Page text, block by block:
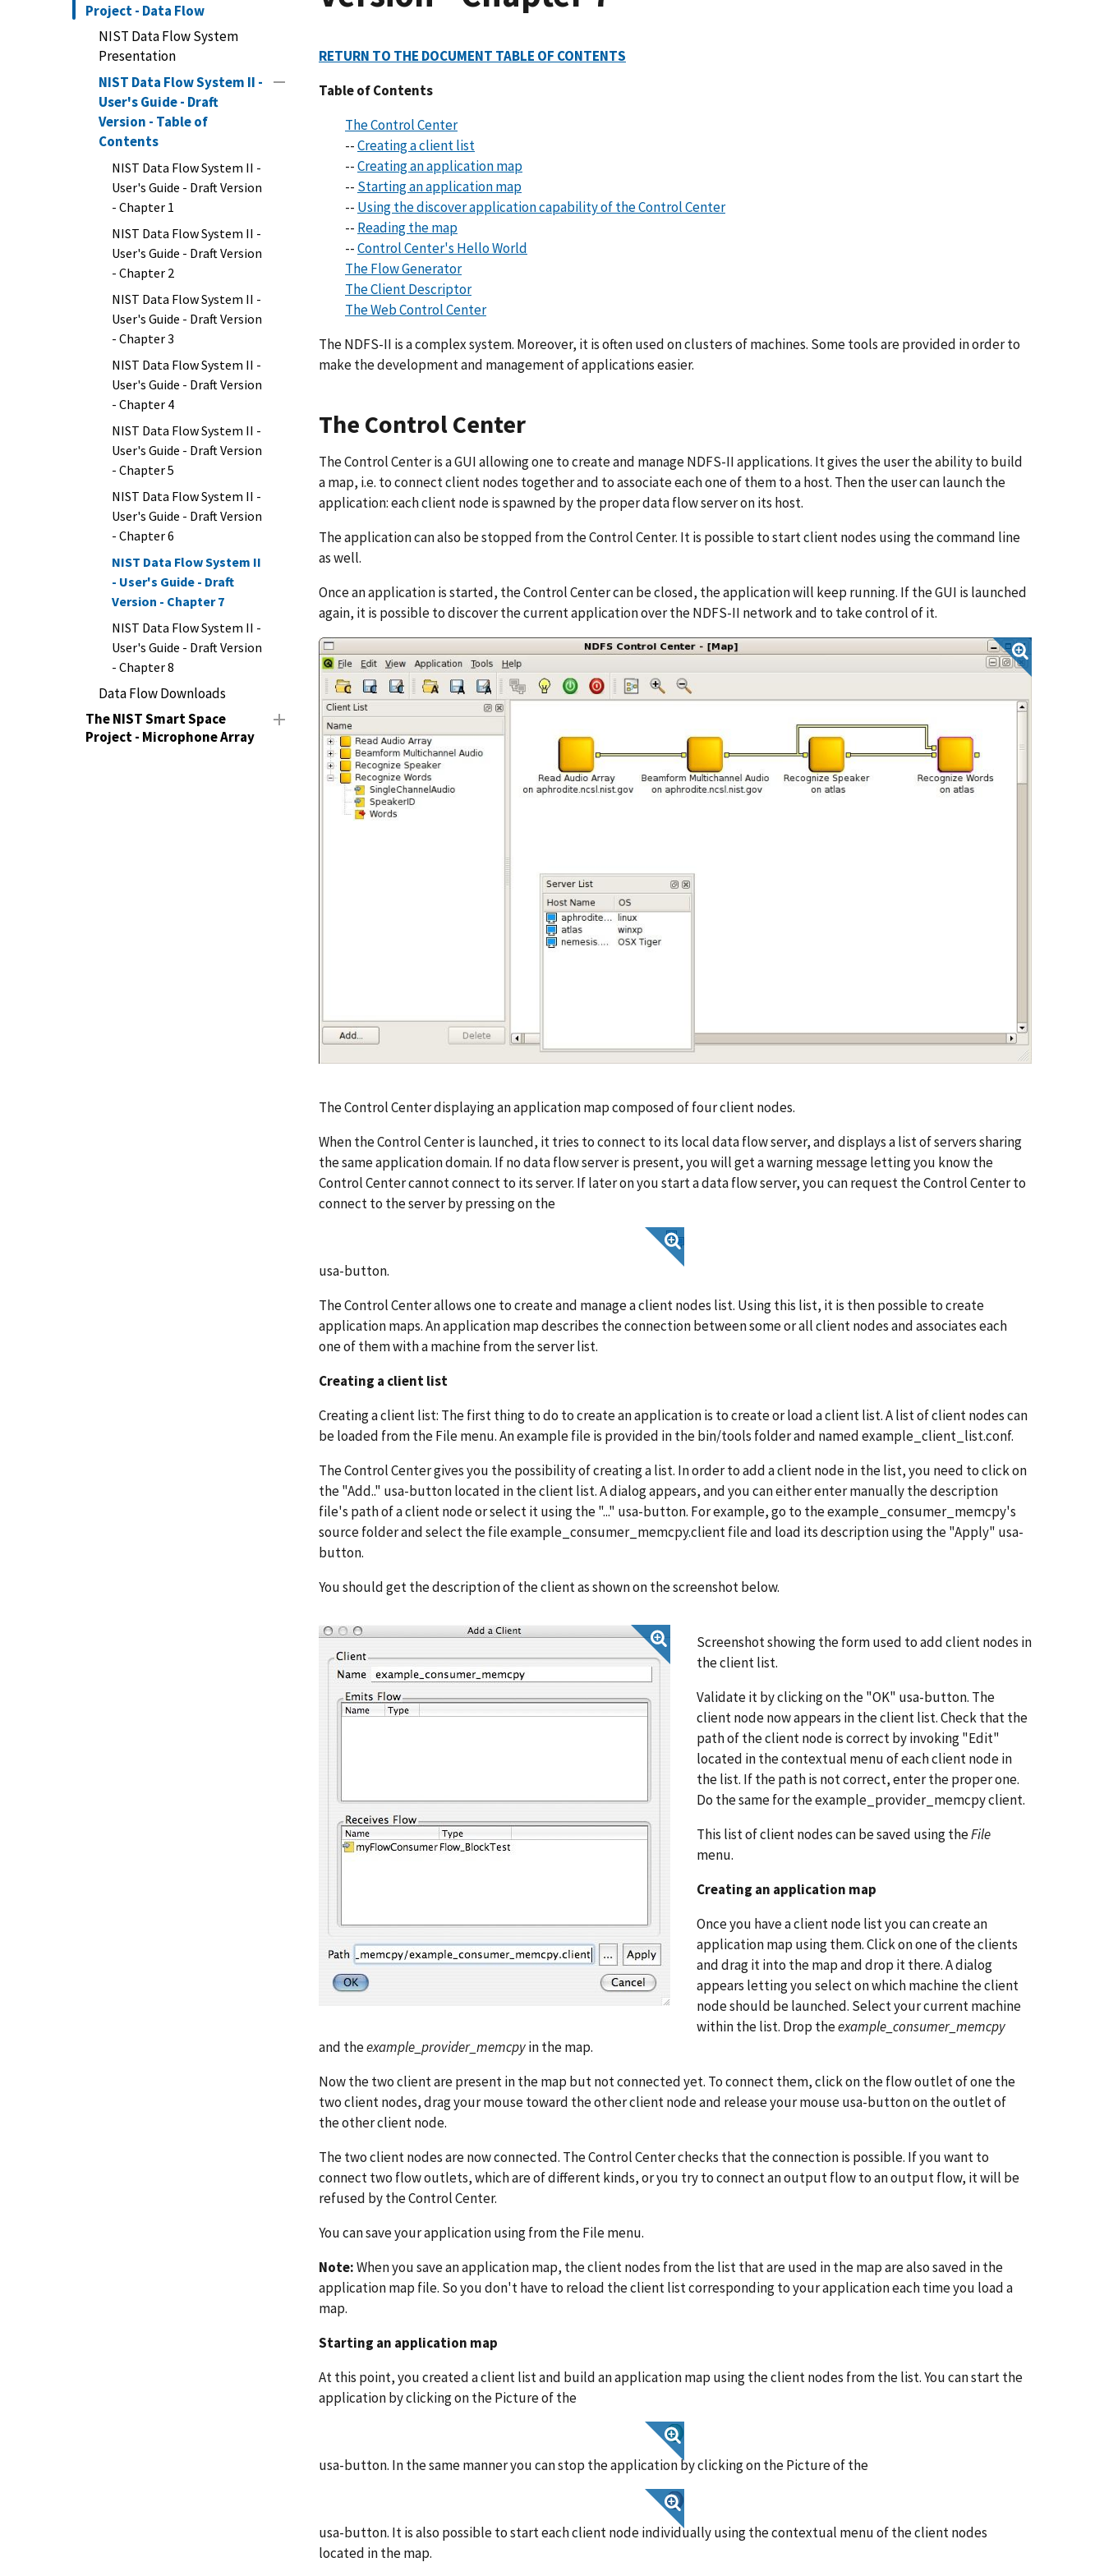
Project - Data Flow
NIST Data Flow System
Presentation
NIST Data Flow System II -
User's Guide - Draft
Version - Table of
Contents
NIST Data Flow System II -
User's Guide - Draft Version
- Chapter 1
NIST Data Flow System II -
User's Guide - Draft Version
- Chapter 2
NIST Data Flow System II -
User's Guide - Draft Version
- Chapter 3
NIST Data Flow System II -
User's Guide - Draft Version
- Chapter 4
NIST Data Flow System II -
User's Guide - Draft Version
- Chapter 5
NIST Data Flow System II -
User's Guide - Draft Version
- Chapter 6
NIST Data Flow System II
- User's Guide - Draft
Version - Chapter 7
NIST Data Flow System II -
User's Guide - Draft Version
- Chapter 8
Data Flow Downloads
The NIST Smart Space
Project - Microphone Array
RETURN TO THE DOCUMENT TABLE OF CONTENTS
Table of Contents
The Control Center
--Creating a client list
--Creating an application map
-- Starting an application map
-- Using the discover application capability of the Control Center
-- Reading the map
--Control Center's Hello World
The Flow Generator
The Client Descriptor
The Web Control Center
The NDFS-II is a complex system. Moreover, it is often used on clusters of machines. Some tools are provided in order to
make the development and management of applications easier.
The Control Center
The Control Center is a GUI allowing one to create and manage NDFS-II applications. It gives the user the ability to build
a map, i.e. to connect client nodes together and to associate each one of them to a host. Then the user can launch the
application: each client node is spawned by the proper data flow server on its host.
The application can also be stopped from the Control Center. It is possible to start client nodes using the command line
as well.
Once an application is started, the Control Center can be closed, the application will keep running. If the GUI is launched
again, it is possible to discover the current application over the NDFS-II network and to take control of it.
The Control Center displaying an application map composed of four client nodes.
When the Control Center is launched, it tries to connect to its local data flow server, and displays a list of servers sharing
the same application domain. If no data flow server is present, you will get a warning message letting you know the
Control Center cannot connect to its server. If later on you start a data flow server, you can request the Control Center to
connect to the server by pressing on the
usa-button.
The Control Center allows one to create and manage a client nodes list. Using this list, it is then possible to create
application maps. An application map describes the connection between some or all client nodes and associates each
one of them with a machine from the server list.
Creating a client list
Creating a client list: The first thing to do to create an application is to create or load a client list. A list of client nodes can
be loaded from the File menu. An example file is provided in the bin/tools folder and named example_client_list.conf.
The Control Center gives you the possibility of creating a list. In order to add a client node in the list, you need to click on
the "Add.." usa-button located in the client list. A dialog appears, and you can either enter manually the description
file's path of a client node or select it using the "..." usa-button. For example, go to the example_consumer_memcpy's
source folder and select the file example_consumer_memcpy.client file and load its description using the "Apply" usa-
button.
You should get the description of the client as shown on the screenshot below.
Screenshot showing the form used to add client nodes in
the client list.
Validate it by clicking on the "OK" usa-button. The
client node now appears in the client list. Check that the
path of the client node is correct by invoking "Edit"
located in the contextual menu of each client node in
the list. If the path is not correct, enter the proper one.
Do the same for the example_provider_memcpy client.
This list of client nodes can be saved using theFile
menu.
Creating an application map
Once you have a client node list you can create an
application map using them. Click on one of the clients
and drag it into the map and drop it there. A dialog
appears letting you select on which machine the client
node should be launched. Select your current machine
within the list. Drop theexample_consumer_memcpy
and theexample_provider_memcpyin the map.
Now the two client are present in the map but not connected yet. To connect them, click on the flow outlet of one the
two client nodes, drag your mouse toward the other client node and release your mouse usa-button on the outlet of
the other client node.
The two client nodes are now connected. The Control Center checks that the connection is possible. If you want to
connect two flow outlets, which are of different kinds, or you try to connect an output flow to an output flow, it will be
refused by the Control Center.
You can save your application using from the File menu.
Note:When you save an application map, the client nodes from the list that are used in the map are also saved in the
application map file. So you don't have to reload the client list corresponding to your application each time you load a
map.
Starting an application map
At this point, you created a client list and build an application map using the client nodes from the list. You can start the
application by clicking on the Picture of the
usa-button. In the same manner you can stop the application by clicking on the Picture of the
usa-button. It is also possible to start each client node individually using the contextual menu of the client nodes
located in the map.